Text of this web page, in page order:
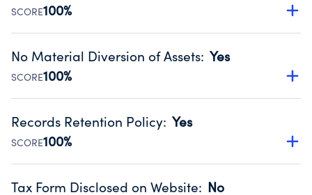
SCORE100%
Disclosing the charity’s website promotes transparency
Public data from IRS Form 990. Fiscal Year 2024.
No Material Diversion of Assets: Yes
SCORE100%
Organizations report 'Yes' to confirm that no material
occurred during their fiscal year.
Source:Public data from IRS Form 990. Fiscal Year 2024.
Records Retention Policy: Yes
SCORE100%
Has a policy establishing guidelines for the handling,
Tax Form Disclosed on Website: No